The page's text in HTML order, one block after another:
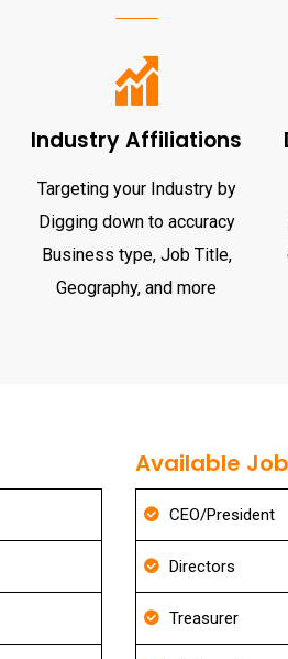
Industry Affiliations
Targeting your Industry by
Digging down to accuracy
Business type, Job Title,
Geography, and more
Available
CEO/President
Directors
Treasurer